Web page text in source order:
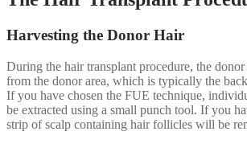
Harvesting the Donor Hair
During the hair transplant procedure, the donor
from the donor area, which is typically the
If you have chosen the FUE technique,
be extracted using a small punch tool. If you
strip of scalp containing hair follicles will be